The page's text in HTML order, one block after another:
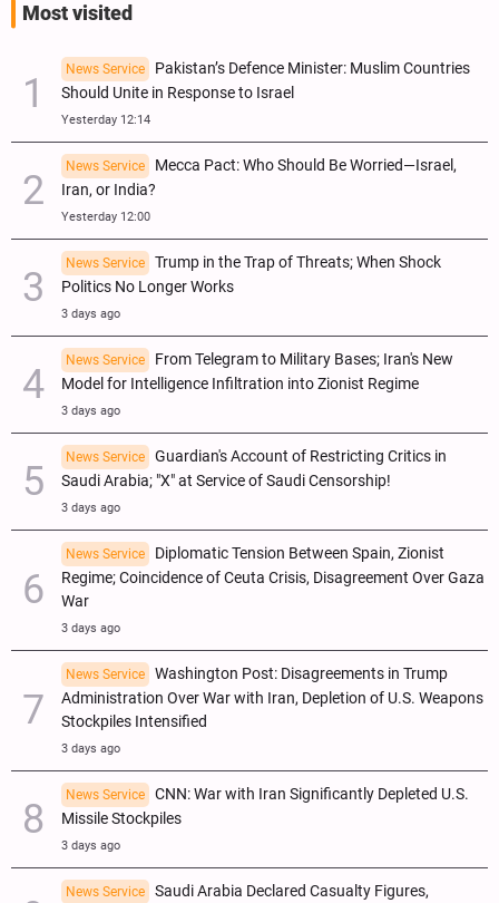
Most visited
News Service
Pakistan’s Defence Minister: Muslim Countries
Should Unite in Response to Israel
Yesterday 12:14
News Service
Mecca Pact: Who Should Be Worried—Israel,
Iran, or India?
Yesterday 12:00
News Service
Trump in the Trap of Threats; When Shock
Politics No Longer Works
3 days ago
News Service
From Telegram to Military Bases; Iran's New
Model for Intelligence Infiltration into Zionist Regime
3 days ago
News Service
Guardian's Account of Restricting Critics in
Saudi Arabia; "X" at Service of Saudi Censorship!
3 days ago
News Service
Diplomatic Tension Between Spain, Zionist
Regime; Coincidence of Ceuta Crisis, Disagreement Over Gaza
War
3 days ago
News Service
Washington Post: Disagreements in Trump
Administration Over War with Iran, Depletion of U.S. Weapons
Stockpiles Intensified
3 days ago
News Service
CNN: War with Iran Significantly Depleted U.S.
Missile Stockpiles
3 days ago
News Service
Saudi Arabia Declared Casualty Figures,